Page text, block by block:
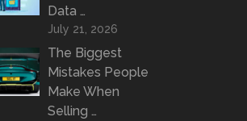
Data …
July 21, 2026
The Biggest
Mistakes People
Make When
Selling …